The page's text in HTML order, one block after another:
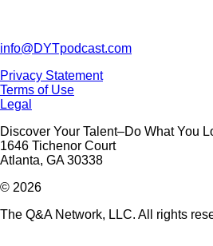
info@DYTpodcast.com
Privacy Statement
Terms of Use
Legal
Discover Your Talent–Do What You
1646 Tichenor Court
Atlanta, GA 30338
© 2026
The Q&A Network, LLC. All rights